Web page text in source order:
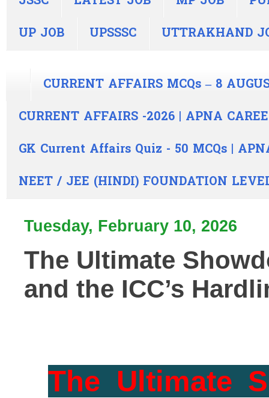
UP JOB
UPSSSC UTTRAKHAND
CURRENT AFFAIRS MCQs – 8
CURRENT AFFAIRS -2026 | APNA
GK Current Affairs Quiz - 50 MCQs |
NEET / JEE (HINDI) FOUNDATION
Tuesday, February 10, 2026
The Ultimate
and the ICC’s
The Ultimate